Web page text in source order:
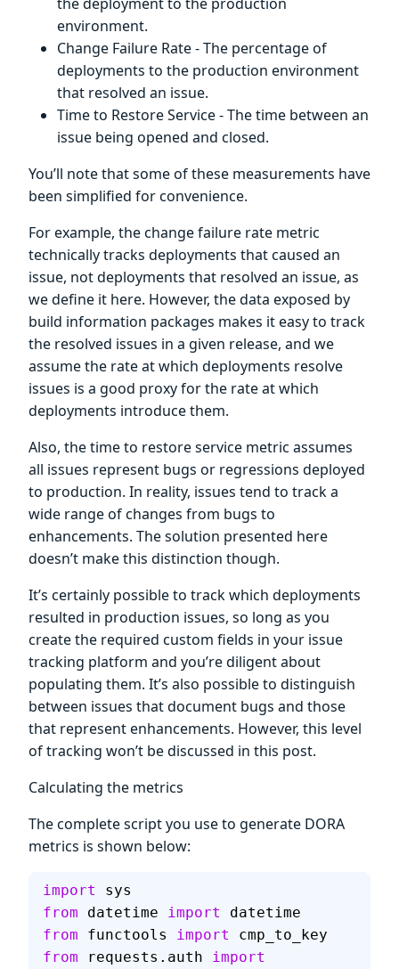
environment.
Change Failure Rate - The percentage of
deployments to the production environment
that resolved an issue.
Time to Restore Service - The time between an
issue being opened and closed.
You’ll note that some of these measurements have
been simplified for convenience.
For example, the change failure rate metric
technically tracks deployments that caused an
issue, not deployments that resolved an issue, as
we define it here. However, the data exposed by
build information packages makes it easy to track
the resolved issues in a given release, and we
assume the rate at which deployments resolve
issues is a good proxy for the rate at which
deployments introduce them.
Also, the time to restore service metric assumes
all issues represent bugs or regressions deployed
to production. In reality, issues tend to track a
wide range of changes from bugs to
enhancements. The solution presented here
doesn’t make this distinction though.
It’s certainly possible to track which deployments
resulted in production issues, so long as you
create the required custom fields in your issue
tracking platform and you’re diligent about
populating them. It’s also possible to distinguish
between issues that document bugs and those
that represent enhancements. However, this level
of tracking won’t be discussed in this post.
Calculating the metrics
The complete script you use to generate DORA
metrics is shown below:
import
sys
from datetime import
datetime
from functools import
cmp_to_key
from requests.auth import